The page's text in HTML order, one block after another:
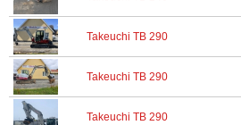
Takeuchi TB 290
Takeuchi TB 290
Takeuchi TB 290